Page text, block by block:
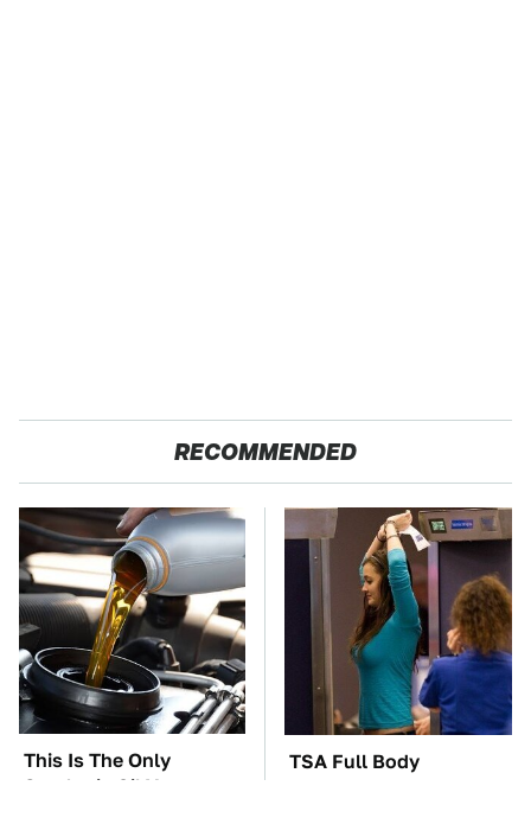
RECOMMENDED
This Is The Only
Synthetic Oil You
TSA Full Body